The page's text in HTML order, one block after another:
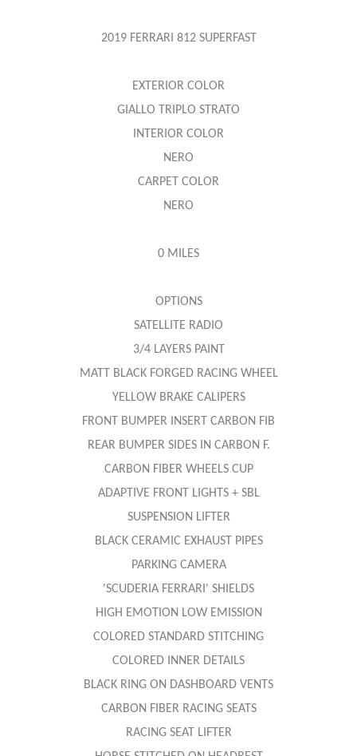
2019 FERRARI 812 SUPERFAST
EXTERIOR COLOR
GIALLO TRIPLO STRATO
INTERIOR COLOR
NERO
CARPET COLOR
NERO
0 MILES
OPTIONS
SATELLITE RADIO
3/4 LAYERS PAINT
MATT BLACK FORGED RACING WHEEL
YELLOW BRAKE CALIPERS
FRONT BUMPER INSERT CARBON FIB
REAR BUMPER SIDES IN CARBON F.
CARBON FIBER WHEELS CUP
ADAPTIVE FRONT LIGHTS + SBL
SUSPENSION LIFTER
BLACK CERAMIC EXHAUST PIPES
PARKING CAMERA
'SCUDERIA FERRARI' SHIELDS
HIGH EMOTION LOW EMISSION
COLORED STANDARD STITCHING
COLORED INNER DETAILS
BLACK RING ON DASHBOARD VENTS
CARBON FIBER RACING SEATS
RACING SEAT LIFTER